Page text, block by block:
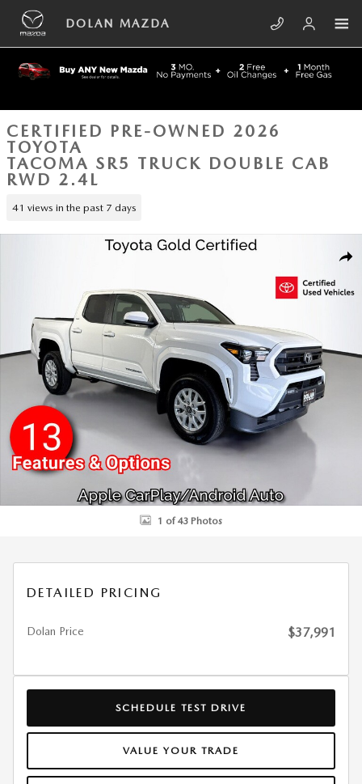
Skip to main content
DOLAN MAZDA
CERTIFIED PRE-OWNED 2026
TOYOTA
TACOMA SR5 TRUCK DOUBLE CAB
RWD 2.4L
41 views in the past 7 days
Certified 2026 Toyota Tacoma SR5 Truck Double Cab Photo 1 of 43
1 of 43 Photos
DETAILED PRICING
Dolan Price $37,991
SCHEDULE TEST DRIVE
VALUE YOUR TRADE